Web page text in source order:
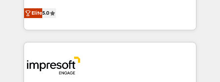
データ移行と活用設計まで。 ▸ AEO対応：ChatGPT・
か？ ✓ HubSpot Eliteパートナー認定 ✓ HubSpotアワ
ード受賞・HUGリーダー ✓ ISO27001:2022 /
ISO9001:2015 取得 ✓ 400社以上の導入実績 ✓
and New York. 🔎 We are focused on enhancing
revenue-generation strategies for clients through
complete integration of core business processes
and systems (such as ERP and e-commerce
results. 🎯 We present a solution-centric approach
and we're focused on HubSpot. We work with some
Elite5.0